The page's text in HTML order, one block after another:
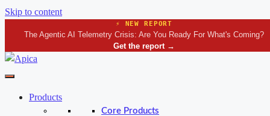
Skip to content
⚡ NEW REPORT
The Agentic AI Telemetry Crisis: Are You Ready For What's Coming?
Get the report →
Products
Core Products